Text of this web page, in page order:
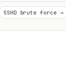
SSHD brute force →